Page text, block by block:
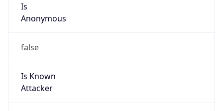
Is
Anonymous
false
Is Known
Attacker